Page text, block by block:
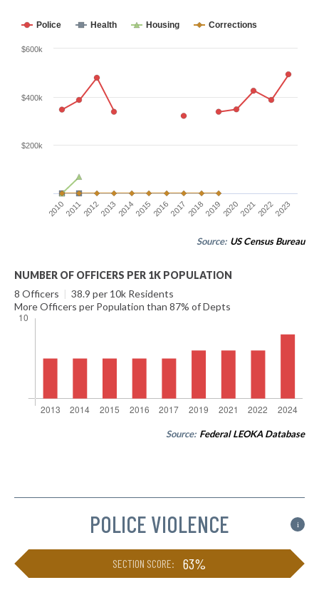
Police Health Housing Corrections
20102011201220132014201520162017 201820192020202120222023
$200k
$400k
$600k
Source: US Census Bureau
NUMBER OF OFFICERS PER 1K POPULATION
8 Officers | 38.9 per 10k Residents
More Officers per Population than 87% of Depts
Source: Federal LEOKA Database
POLICE VIOLENCE i
SECTION SCORE: 63%